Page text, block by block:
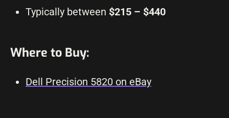
Typically between $215 – $440
Where to Buy:
Dell Precision 5820 on eBay